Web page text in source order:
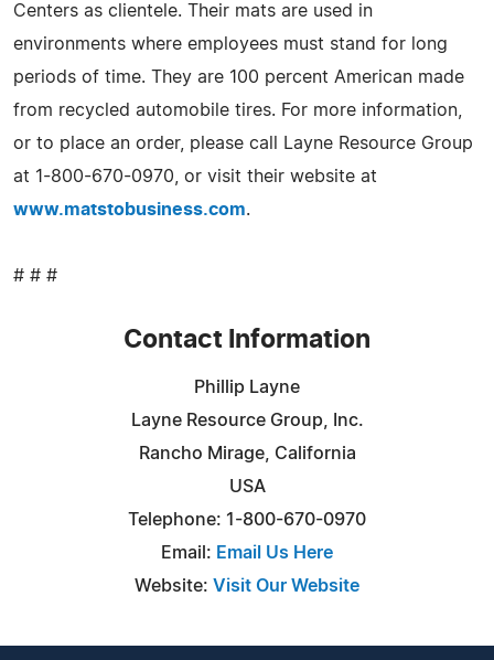
Centers as clientele. Their mats are used in
environments where employees must stand for long
periods of time. They are 100 percent American made
from recycled automobile tires. For more information,
or to place an order, please call Layne Resource Group
at 1-800-670-0970, or visit their website at
www.matstobusiness.com.
# # #
Contact Information
Phillip Layne
Layne Resource Group, Inc.
Rancho Mirage, California
USA
Telephone: 1-800-670-0970
Email: Email Us Here
Website: Visit Our Website